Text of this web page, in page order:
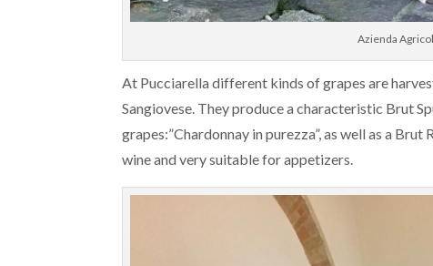
Azienda
At Pucciarella different kinds of grapes are
Sangiovese. They produce a characteristic Brut
grapes:”Chardonnay in purezza”, as well as a
wine and very suitable for appetizers.